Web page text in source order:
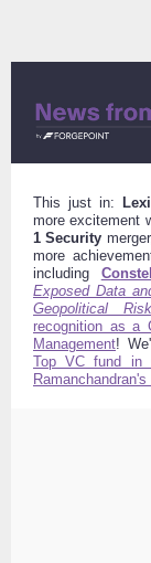
This just in:
more excitement
1 Security
more
including
Exposed Data
Geopolitical Risk
recognition as a
Management!
Top VC fund in